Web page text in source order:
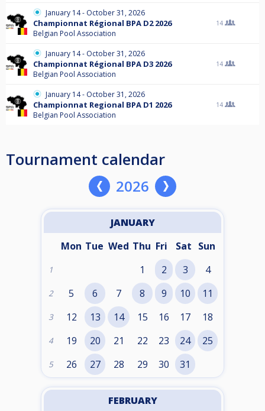
January 14 - October 31, 2026
Championnat Régional BPA D2 2026
Belgian Pool Association
14
January 14 - October 31, 2026
Championnat Régional BPA D3 2026
Belgian Pool Association
14
January 14 - October 31, 2026
Championnat Regional BPA D1 2026
Belgian Pool Association
14
Tournament calendar
2026
JANUARY
Mon Tue Wed Thu Fri Sat Sun
1 1 2 3 4
2 5 6 7 8 9 10 11
3 12 13 14 15 16 17 18
4 19 20 21 22 23 24 25
5 26 27 28 29 30 31
FEBRUARY